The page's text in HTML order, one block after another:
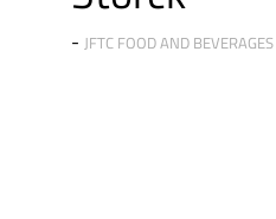
JFTC FOOD AND